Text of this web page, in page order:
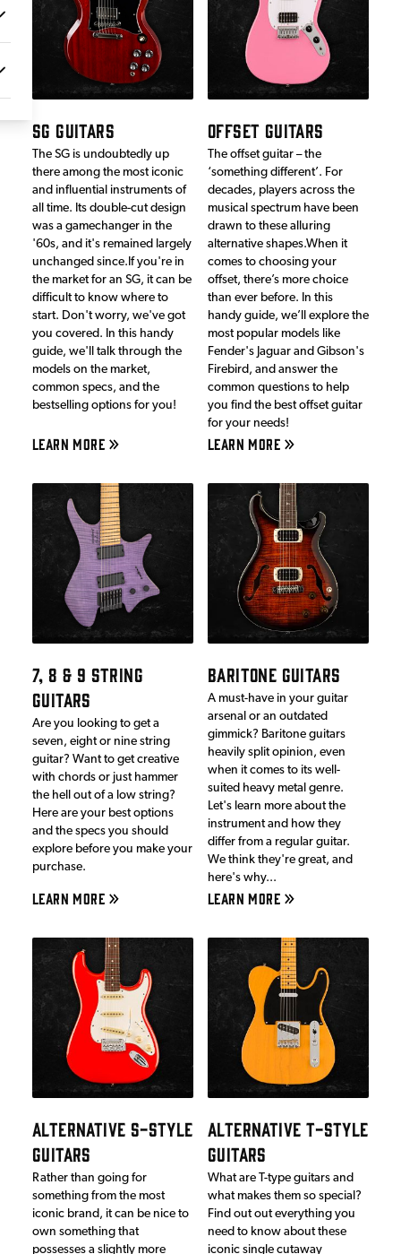
SG GUITARS
The SG is undoubtedly up
there among the most iconic
and influential instruments of
all time. Its double-cut design
was a gamechanger in the
'60s, and it's remained largely
unchanged since.If you're in
the market for an SG, it can be
difficult to know where to
start. Don't worry, we've got
you covered. In this handy
guide, we'll talk through the
models on the market,
common specs, and the
bestselling options for you!
LEARN MORE
OFFSET GUITARS
The offset guitar – the
‘something different’. For
decades, players across the
musical spectrum have been
drawn to these alluring
alternative shapes.When it
comes to choosing your
offset, there’s more choice
than ever before. In this
handy guide, we’ll explore the
most popular models like
Fender's Jaguar and Gibson's
Firebird, and answer the
common questions to help
you find the best offset guitar
for your needs!
LEARN MORE
7, 8 & 9 STRING
GUITARS
Are you looking to get a
seven, eight or nine string
guitar? Want to get creative
with chords or just hammer
the hell out of a low string?
Here are your best options
and the specs you should
explore before you make your
purchase.
LEARN MORE
BARITONE GUITARS
A must-have in your guitar
arsenal or an outdated
gimmick? Baritone guitars
heavily split opinion, even
when it comes to its well-
suited heavy metal genre.
Let's learn more about the
instrument and how they
differ from a regular guitar.
We think they're great, and
here's why...
LEARN MORE
ALTERNATIVE S-STYLE
GUITARS
Rather than going for
something from the most
iconic brand, it can be nice to
own something that
possesses a slightly more
ALTERNATIVE T-STYLE
GUITARS
What are T-type guitars and
what makes them so special?
Find out out everything you
need to know about these
iconic single cutaway